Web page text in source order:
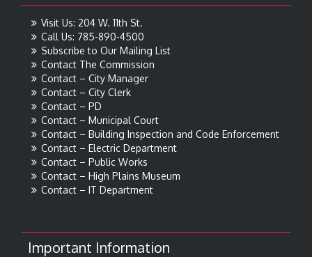
Visit Us: 204 W. 11th St.
Call Us: 785-890-4500
Subscribe to Our Mailing List
Contact The Commission
Contact – City Manager
Contact – City Clerk
Contact – PD
Contact – Municipal Court
Contact – Building Inspection and Code Enforcement
Contact – Electric Department
Contact – Public Works
Contact – High Plains Museum
Contact – IT Department
Important Information